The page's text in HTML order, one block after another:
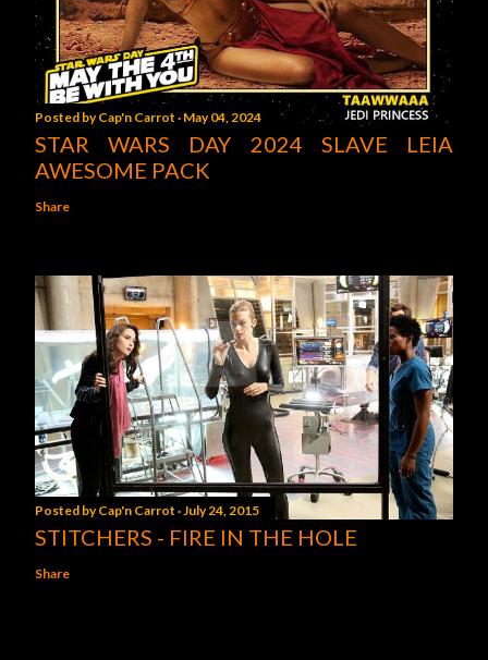
Posted byCap'n Carrot May 04, 2024
STAR WARS DAY 2024 SLAVE LEIA
AWESOME PACK
Share
Posted byCap'n Carrot July 24, 2015
STITCHERS - FIRE IN THE HOLE
Share